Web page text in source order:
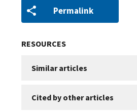
Permalink
RESOURCES
Similar articles
Cited by other articles